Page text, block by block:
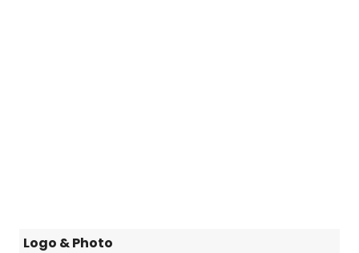
Logo & Photo